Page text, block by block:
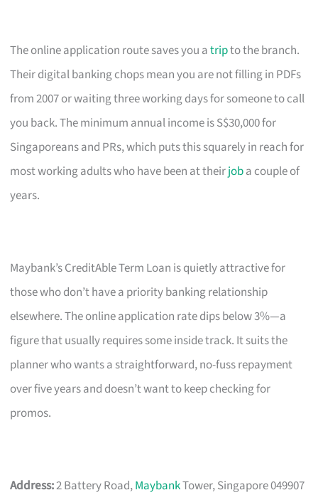
The online application route saves you atripto the branch.
Their digital banking chops mean you are not filling in PDFs
from 2007 or waiting three working days for someone to call
you back. The minimum annual income is S$30,000 for
Singaporeans and PRs, which puts this squarely in reach for
most working adults who have been at theirjoba couple of
years.
Maybank’s CreditAble Term Loan is quietly attractive for
those who don’t have a priority banking relationship
elsewhere. The online application rate dips below 3%—a
figure that usually requires some inside track. It suits the
planner who wants a straightforward, no-fuss repayment
over five years and doesn’t want to keep checking for
promos.
Address:2 Battery Road,MaybankTower, Singapore 049907